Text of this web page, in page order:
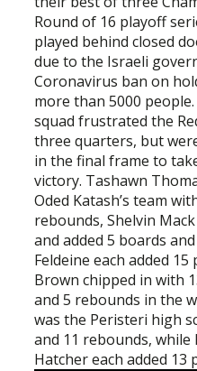
Round of 16 playoff
played behind closed
due to the Israeli
Coronavirus ban on
more than 5000
squad frustrated the
three quarters, but
in the final frame to
victory. Tashawn
Oded Katash’s team
rebounds, Shelvin
and added 5 boards
Feldeine each added 15
Brown chipped in with
and 5 rebounds in the
was the Peristeri high
and 11 rebounds, while
Hatcher each added 13